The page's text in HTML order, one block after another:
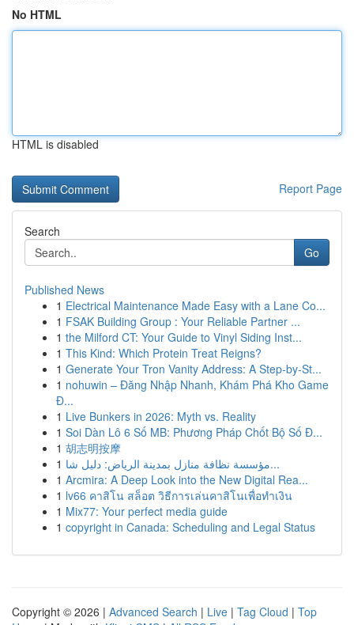
No HTML
HTML is disabled
Report Page
Search
Go
Published News
1 Electrical Maintenance Made Easy with a Lane Co...
1 FSAK Building Group : Your Reliable Partner ...
1 the Milford CT: Your Guide to Vinyl Siding Inst...
1 This Kind: Which Protein Treat Reigns?
1 Generate Your Tron Vanity Address: A Step-by-St...
1 nohuwin – Đăng Nhập Nhanh, Khám Phá Kho Game
Đ...
1 Live Bunkers in 2026: Myth vs. Reality
1 Soi Dàn Lô 6 Số MB: Phương Pháp Chốt Bộ Số Đ...
1 胡志明按摩
1
مؤسسة نظافة منازل بمدينة الرياض: دليل شا...
1 Arcmira: A Deep Look into the New Digital Rea...
1 lv66 คาสิโน สล็อต วิธีการเล่นคาสิโนเพื่อทำเงิน
1 Mix77: Your perfect media guide
1 copyright in Canada: Scheduling and Legal Status
Copyright © 2026 | Advanced Search | Live | Tag Cloud | Top